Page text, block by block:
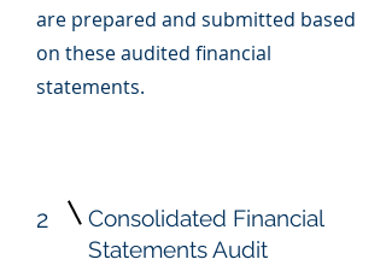
are prepared and submitted based
on these audited financial
statements.
2
Consolidated Financial
Statements Audit